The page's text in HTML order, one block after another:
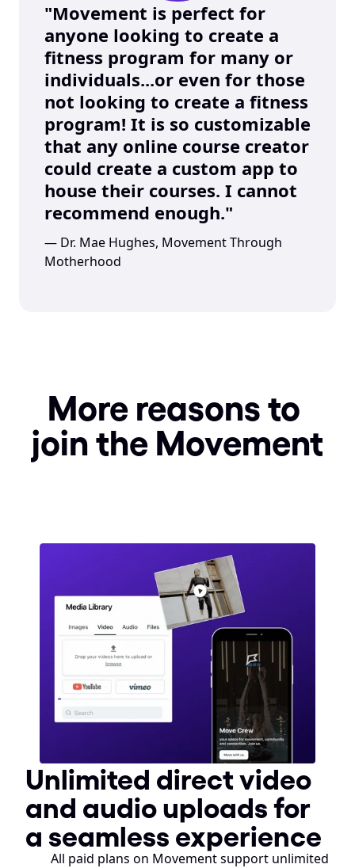
"Movement is perfect for
anyone looking to create a
fitness program for many or
individuals...or even for those
not looking to create a fitness
program! It is so customizable
that any online course creator
could create a custom app to
house their courses. I cannot
recommend enough."
— Dr. Mae Hughes, Movement Through
Motherhood
More reasons to
join the Movement
Unlimited direct video
and audio uploads for
a seamless experience
All paid plans on Movement support unlimited